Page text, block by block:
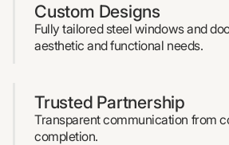
Custom Designs
Fully tailored steel windows and
aesthetic and functional needs.
Trusted Partnership
Transparent communication from
completion.